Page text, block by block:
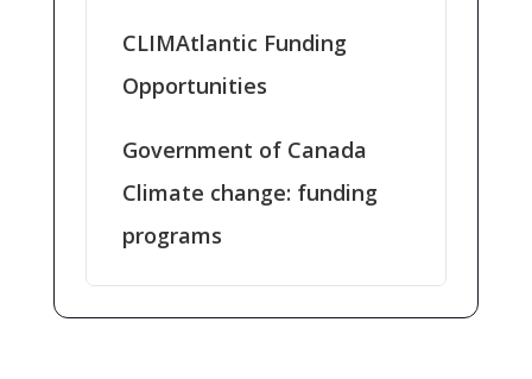
CLIMAtlantic Funding
Opportunities
Government of Canada
Climate change: funding
programs